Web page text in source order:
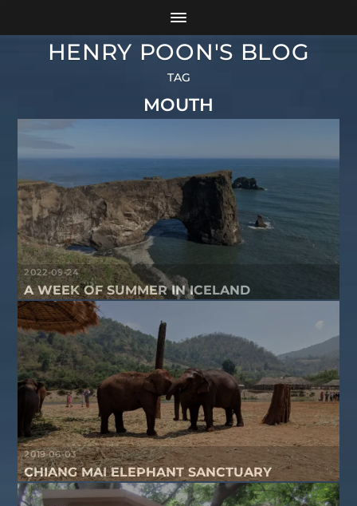
HENRY POON'S BLOG
TAG
MOUTH
2022-09-24
A WEEK OF SUMMER IN ICELAND
2019-06-03
CHIANG MAI ELEPHANT SANCTUARY